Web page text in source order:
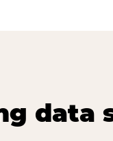
data